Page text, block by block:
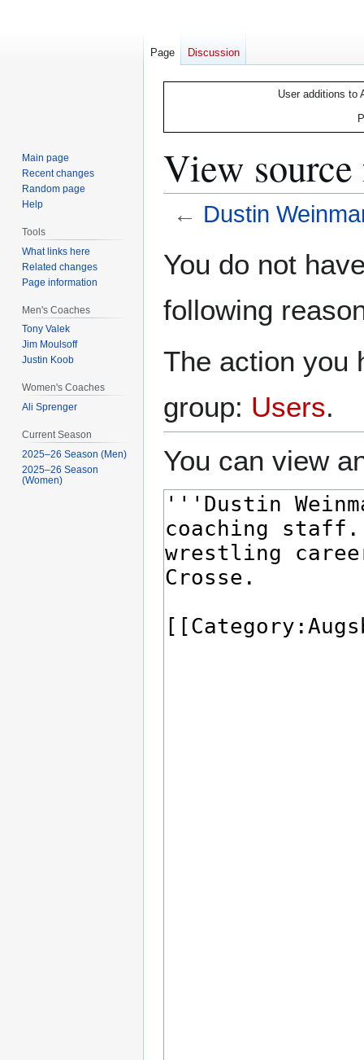
User additions to
View
← Dustin
toto
You do not
following
The action you
group: Users.
You can view
Page Discussion
Main page
Recent changes
Random page
Help
Tools
What links here
Related changes
Page information
Men's Coaches
Tony Valek
Jim Moulsoff
Justin Koob
Women's Coaches
Ali Sprenger
Current Season
2025–26 Season (Men)
2025–26 Season
(Women)